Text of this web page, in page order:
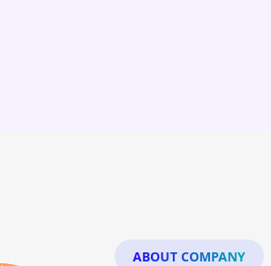
ABOUT COMPANY